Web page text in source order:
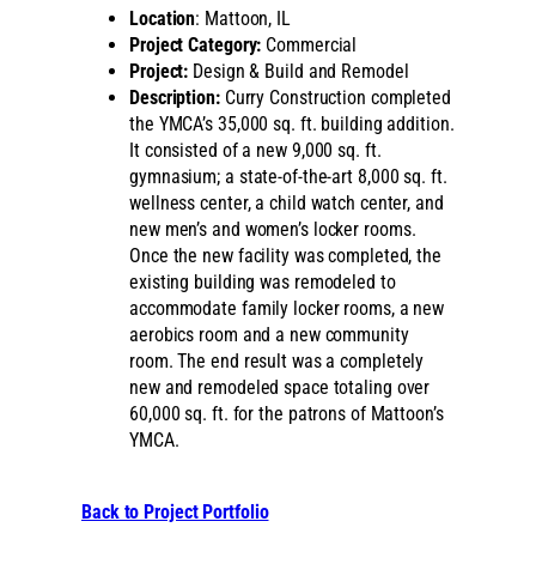
Location: Mattoon, IL
Project Category: Commercial
Project: Design & Build and Remodel
Description:Curry Construction completed
the YMCA’s 35,000 sq. ft. building addition.
It consisted of a new 9,000 sq. ft.
gymnasium; a state-of-the-art 8,000 sq. ft.
wellness center, a child watch center, and
new men’s and women’s locker rooms.
Once the new facility was completed, the
existing building was remodeled to
accommodate family locker rooms, a new
aerobics room and a new community
room. The end result was a completely
new and remodeled space totaling over
60,000 sq. ft. for the patrons of Mattoon’s
YMCA.
Back to Project Portfolio